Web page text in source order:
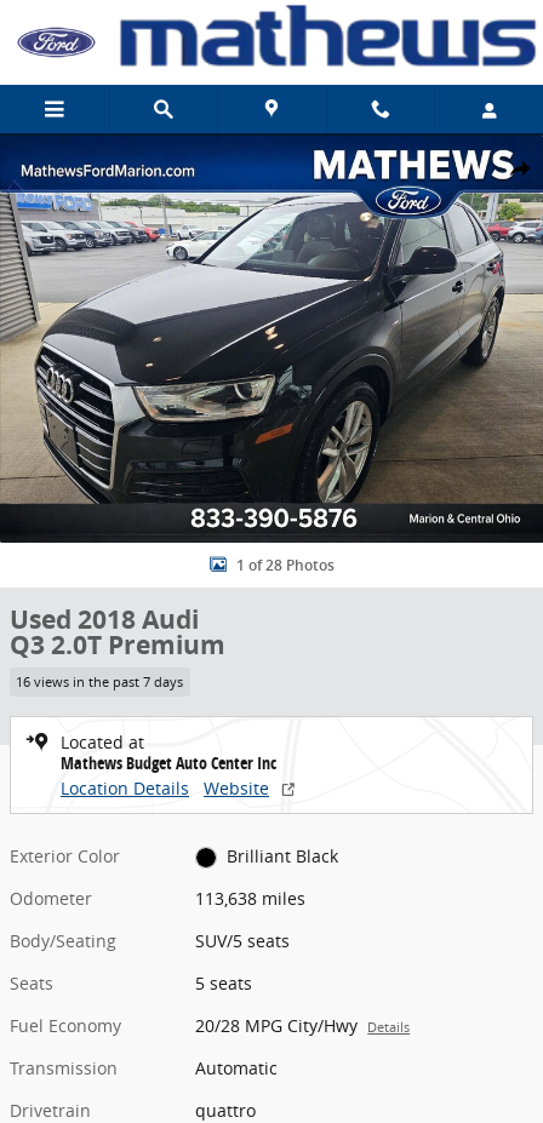
Share
Used 2018 Audi Q3 2.0T Premium SUV Photo 1 of 28
1 of 28 Photos
Used 2018 Audi
Q3 2.0T Premium
16 views in the past 7 days
Located at
Mathews Budget Auto Center Inc
Location Details
Website
Exterior Color
Brilliant Black
Odometer
113,638 miles
Body/Seating
SUV/5 seats
Seats
5 seats
Fuel Economy
20/28 MPG City/Hwy Details
Transmission
Automatic
Drivetrain
quattro